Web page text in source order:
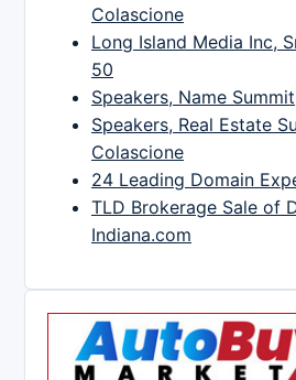
Colascione
Long Island Media Inc,
50
Speakers, Name
Speakers, Real Estate
Colascione
24 Leading Domain
TLD Brokerage Sale of
Indiana.com